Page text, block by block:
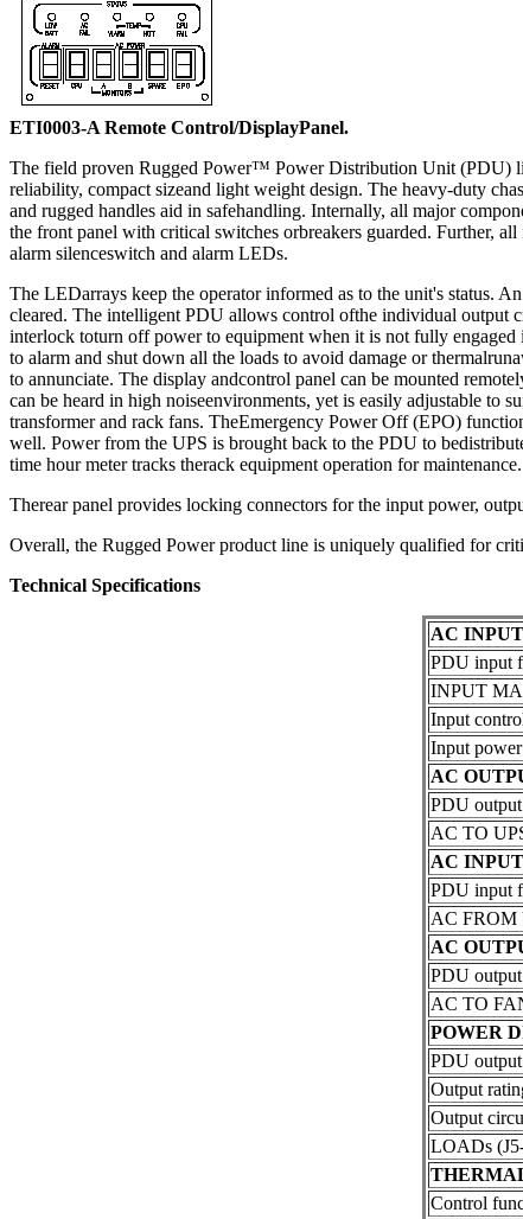
ETI0003-A Remote Control/DisplayPanel.
The field proven Rugged Power™ Power Distribution Unit (PDU)
reliability, compact sizeand light weight design. The heavy-duty
and rugged handles aid in safehandling. Internally, all major
the front panel with critical switches orbreakers guarded. Further,
alarm silenceswitch and alarm LEDs.
The LEDarrays keep the operator informed as to the unit's status.
cleared. The intelligent PDU allows control ofthe individual output
interlock toturn off power to equipment when it is not fully engaged
to alarm and shut down all the loads to avoid damage or
to annunciate. The display andcontrol panel can be mounted
can be heard in high noiseenvironments, yet is easily adjustable to
transformer and rack fans. TheEmergency Power Off (EPO)
well. Power from the UPS is brought back to the PDU to
time hour meter tracks therack equipment operation for maintenance.
Therear panel provides locking connectors for the input power,
Overall, the Rugged Power product line is uniquely qualified for
Technical Specifications
AC
PDU input
INPUT
Input
Input
AC
PDU
AC TO
AC
PDU input
AC FROM
AC
PDU
AC TO
POWER
PDU
Output
Output
LOADs
Control